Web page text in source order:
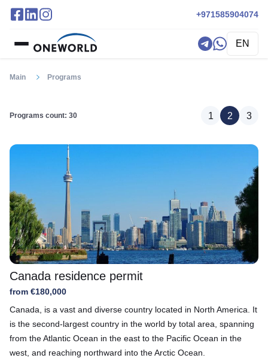
+971585904074
EN
Main Programs
Programs count: 30 1 2 3
Canada residence permit
from €180,000
Canada, is a vast and diverse country located in North America. It
is the second-largest country in the world by total area, spanning
from the Atlantic Ocean in the east to the Pacific Ocean in the
west, and reaching northward into the Arctic Ocean.